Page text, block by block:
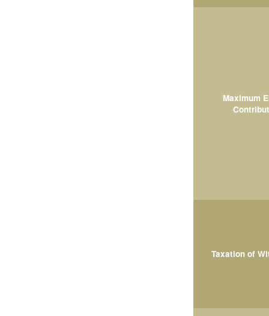
Maximum
Taxation of